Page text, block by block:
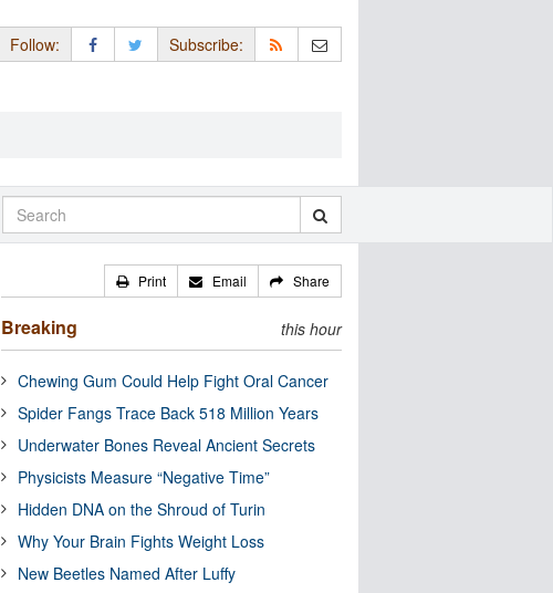
Follow: Subscribe:
Print Email Share
Breaking this hour
Chewing Gum Could Help Fight Oral Cancer
Spider Fangs Trace Back 518 Million Years
Underwater Bones Reveal Ancient Secrets
Physicists Measure “Negative Time”
Hidden DNA on the Shroud of Turin
Why Your Brain Fights Weight Loss
New Beetles Named After Luffy